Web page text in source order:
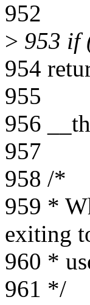
952
> 953 if
954
955
956
957
958 /*
959 *
exiting
960 *
961 */